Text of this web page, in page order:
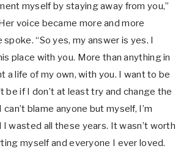
myself by staying away from you,”
voice became more and more
“So yes, my answer is yes. I
place with you. More than anything in
a life of my own, with you. I want to be
be if I don’t at least try and change the
can’t blame anyone but myself, I’m
I wasted all these years. It wasn’t worth
myself and everyone I ever loved.